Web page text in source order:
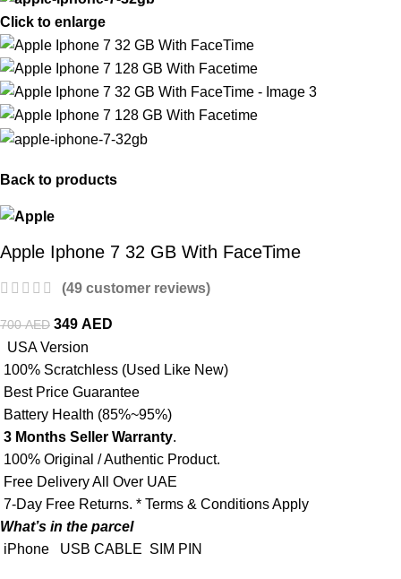
Click to enlarge
Back to products
Apple Iphone 7 32 GB With FaceTime
(49 customer reviews)
700AED 349 AED
USA Version
100% Scratchless (Used Like New)
Best Price Guarantee
Battery Health (85%~95%)
3 Months Seller Warranty.
100% Original / Authentic Product.
Free Delivery All Over UAE
7-Day Free Returns. * Terms & Conditions Apply
What’s in the parcel
iPhone
USB CABLE SIM PIN